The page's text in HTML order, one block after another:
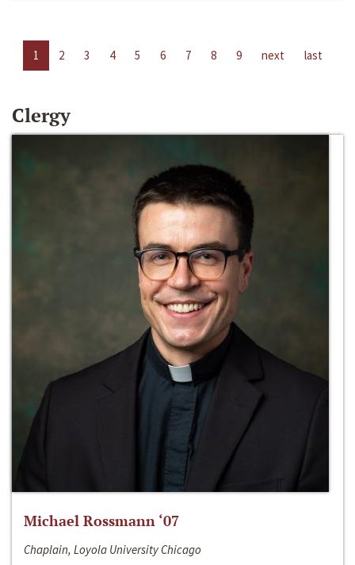
1 2 3 4 5 6 7 8 9 next last
Clergy
Michael Rossmann ‘07
Chaplain, Loyola University Chicago